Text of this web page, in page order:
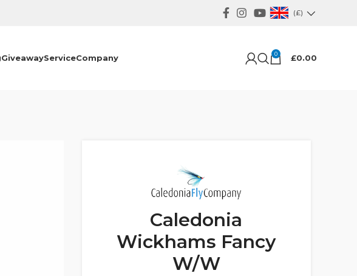
(£)
GiveawayServiceCompany 0 £0.00
Caledonia
Wickhams Fancy
W/W